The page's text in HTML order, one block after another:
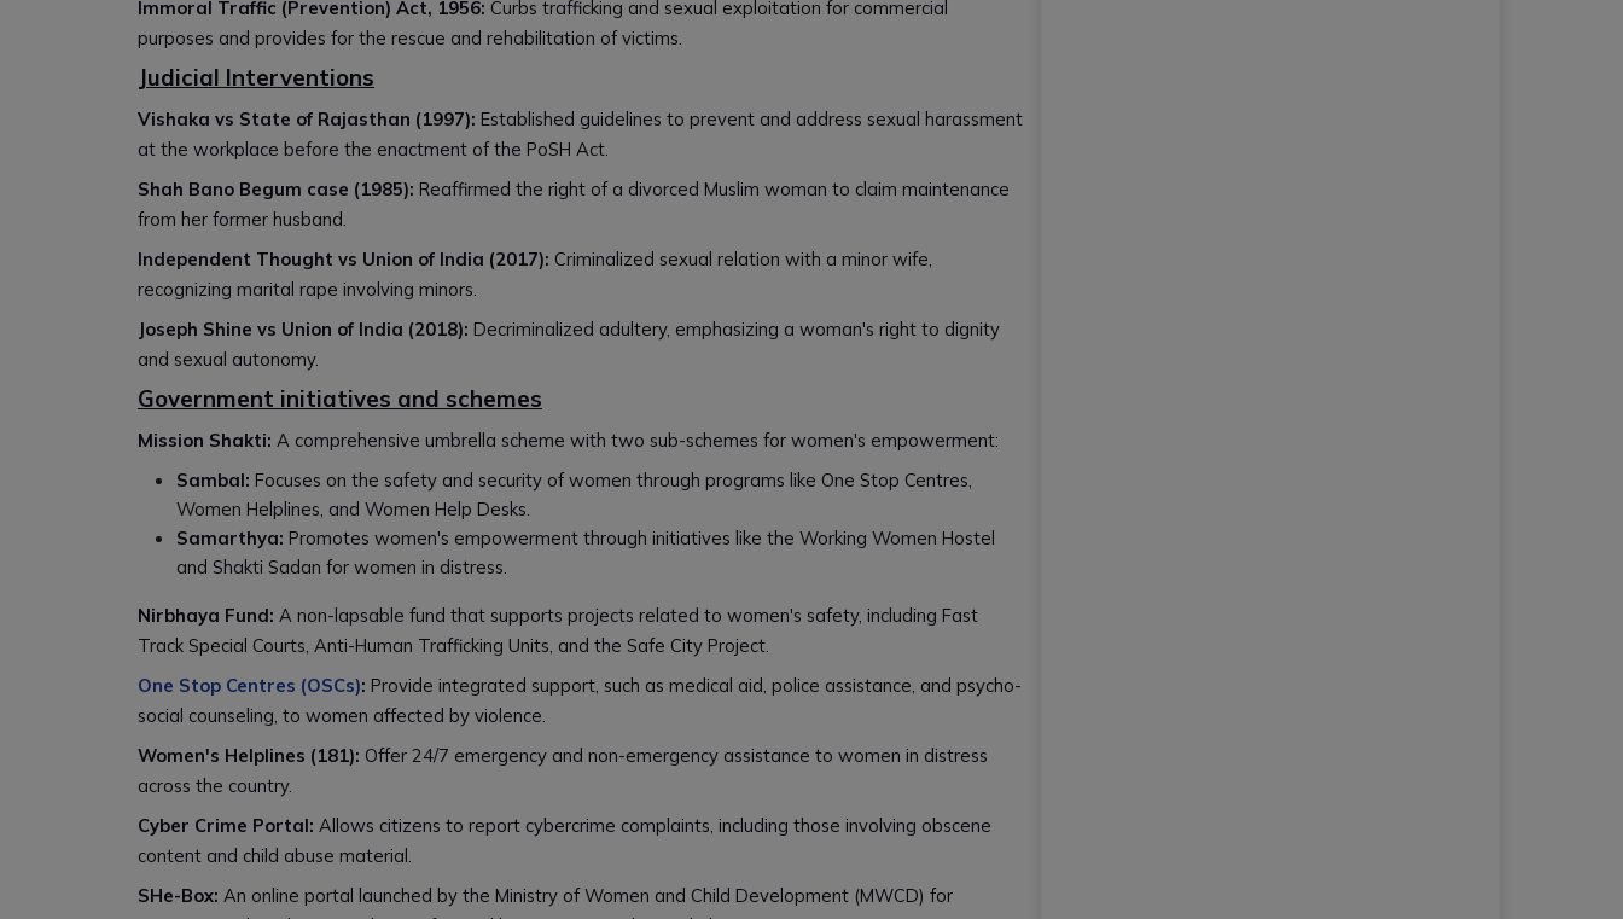
Immoral Traffic (Prevention) Act, 1956: Curbs trafficking and sexual exploitation for commercial
purposes and provides for the rescue and rehabilitation of victims.
Judicial Interventions
Vishaka vs State of Rajasthan (1997): Established guidelines to prevent and address sexual harassment
at the workplace before the enactment of the PoSH Act.
Shah Bano Begum case (1985): Reaffirmed the right of a divorced Muslim woman to claim maintenance
from her former husband.
Independent Thought vs Union of India (2017): Criminalized sexual relation with a minor wife,
recognizing marital rape involving minors.
Joseph Shine vs Union of India (2018): Decriminalized adultery, emphasizing a woman's right to dignity
and sexual autonomy.
Government initiatives and schemes
Mission Shakti: A comprehensive umbrella scheme with two sub-schemes for women's empowerment:
Sambal: Focuses on the safety and security of women through programs like One Stop Centres,
Women Helplines, and Women Help Desks.
Samarthya: Promotes women's empowerment through initiatives like the Working Women Hostel
and Shakti Sadan for women in distress.
Nirbhaya Fund: A non-lapsable fund that supports projects related to women's safety, including Fast
Track Special Courts, Anti-Human Trafficking Units, and the Safe City Project.
One Stop Centres (OSCs): Provide integrated support, such as medical aid, police assistance, and psycho-
social counseling, to women affected by violence.
Women's Helplines (181): Offer 24/7 emergency and non-emergency assistance to women in distress
across the country.
Cyber Crime Portal: Allows citizens to report cybercrime complaints, including those involving obscene
content and child abuse material.
SHe-Box: An online portal launched by the Ministry of Women and Child Development (MWCD) for